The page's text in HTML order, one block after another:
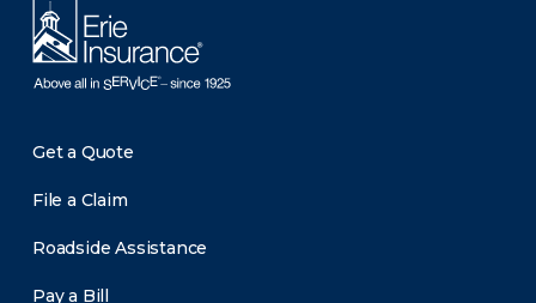
Get a Quote
File a Claim
Roadside Assistance
Pay a Bill